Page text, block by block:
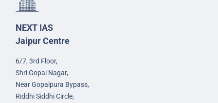
NEXT IAS
Jaipur Centre
6/7, 3rd Floor,
Shri Gopal Nagar,
Near Gopalpura Bypass,
Riddhi Siddhi Circle,